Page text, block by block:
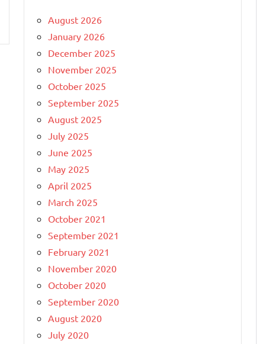
August 2026
January 2026
December 2025
November 2025
October 2025
September 2025
August 2025
July 2025
June 2025
May 2025
April 2025
March 2025
October 2021
September 2021
February 2021
November 2020
October 2020
September 2020
August 2020
July 2020